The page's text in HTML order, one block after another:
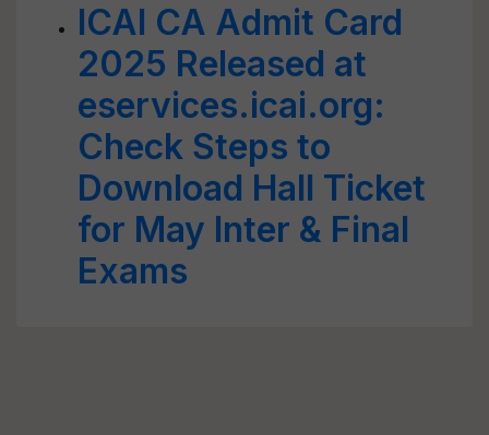
ICAI CA Admit Card
2025 Released at
eservices.icai.org:
Check Steps to
Download Hall Ticket
for May Inter & Final
Exams